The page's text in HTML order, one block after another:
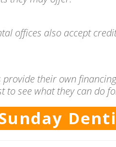
offices also accept
provide their own
to see what they can do